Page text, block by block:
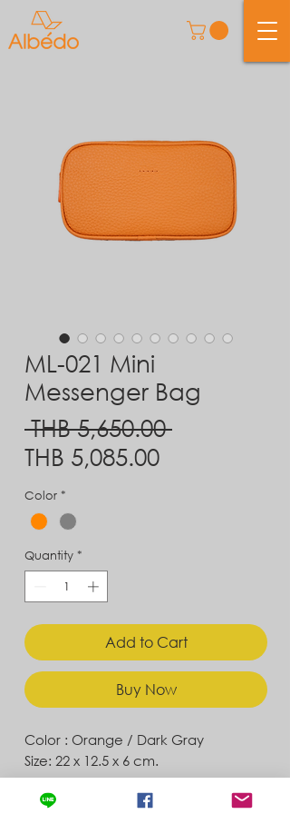
ML-021 Mini
Messenger Bag
THB 5,650.00 Regular
THB 5,085.00Sale
Color *
Quantity *
Add to Cart
Buy Now
Color : Orange / Dark Gray
Size: 22 x 12.5 x 6 cm.
Contact Store Location News & Updates